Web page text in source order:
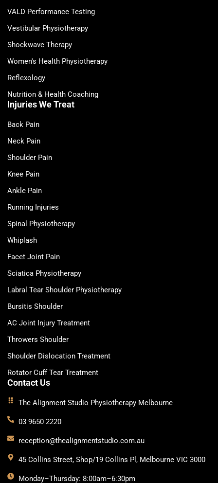
VALD Performance Testing
Vestibular Physiotherapy
Shockwave Therapy
Women's Health Physiotherapy
Reflexology
Nutrition & Health Coaching
Injuries We Treat
Back Pain
Neck Pain
Shoulder Pain
Knee Pain
Ankle Pain
Running Injuries
Spinal Physiotherapy
Whiplash
Facet Joint Pain
Sciatica Physiotherapy
Labral Tear Shoulder Physiotherapy
Bursitis Shoulder
AC Joint Injury Treatment
Throwers Shoulder
Shoulder Dislocation Treatment
Rotator Cuff Tear Treatment
Contact Us
The Alignment Studio Physiotherapy Melbourne
03 9650 2220
reception@thealignmentstudio.com.au
45 Collins Street, Shop/19 Collins Pl, Melbourne VIC 3000
Monday–Thursday: 8:00am–6:30pm